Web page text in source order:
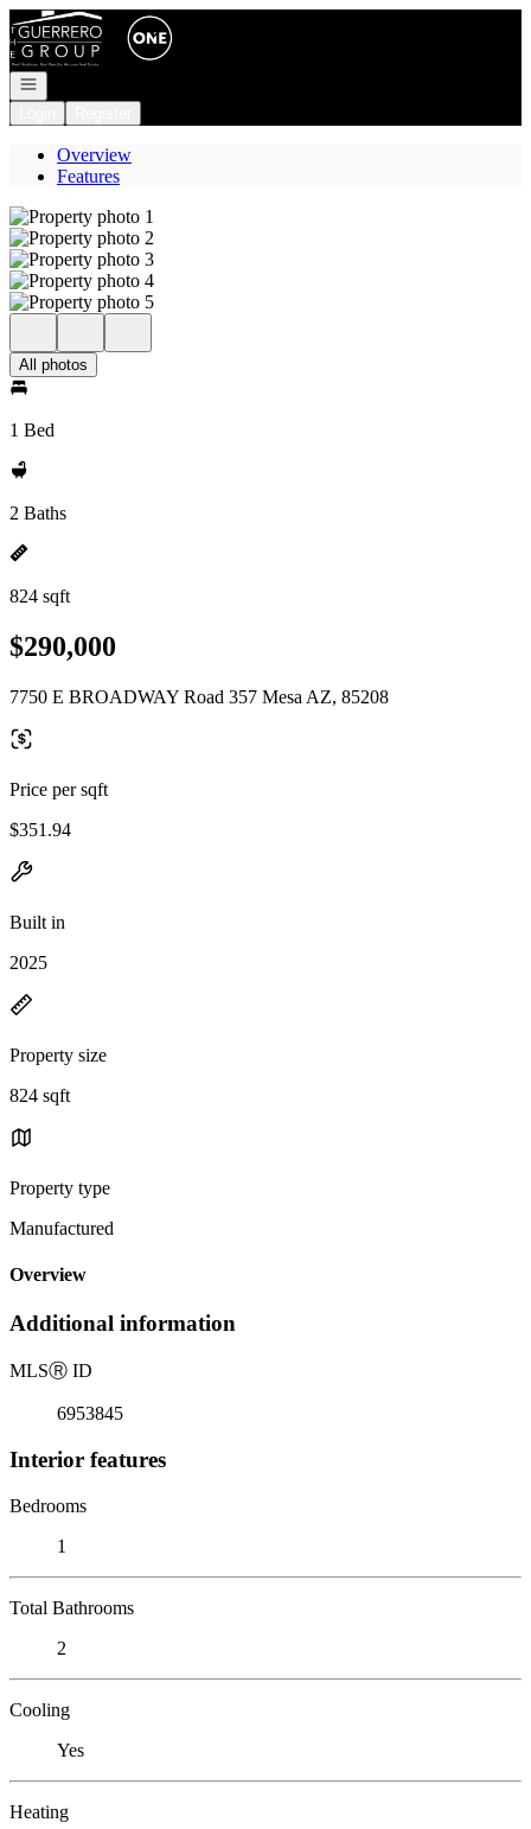
Go to: Homepage
Open navigation
Overview
Features
All photos
1 Bed
2 Baths
824 sqft
$290,000
7750 E BROADWAY Road 357 Mesa AZ, 85208
Price per sqft
$351.94
Built in
2025
Property size
824 sqft
Property type
Manufactured
Overview
Additional information
MLSⓇ ID
6953845
Interior features
Bedrooms
1
Total Bathrooms
2
Cooling
Yes
Heating